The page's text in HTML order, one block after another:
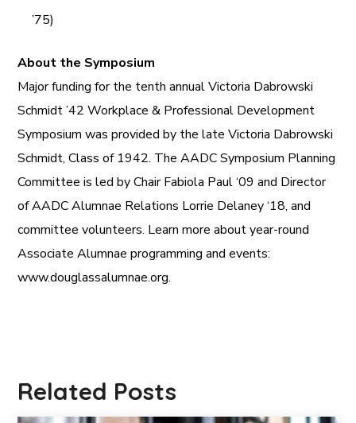
’75)
About the Symposium
Major funding for the tenth annual Victoria Dabrowski
Schmidt ’42 Workplace & Professional Development
Symposium was provided by the late Victoria Dabrowski
Schmidt, Class of 1942. The AADC Symposium Planning
Committee is led by Chair Fabiola Paul ‘09 and Director
of AADC Alumnae Relations Lorrie Delaney ‘18, and
committee volunteers. Learn more about year-round
Associate Alumnae programming and events:
www.douglassalumnae.org.
Related Posts